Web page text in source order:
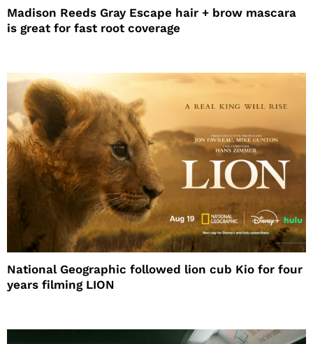
Madison Reeds Gray Escape hair + brow mascara
is great for fast root coverage
National Geographic followed lion cub Kio for four
years filming LION